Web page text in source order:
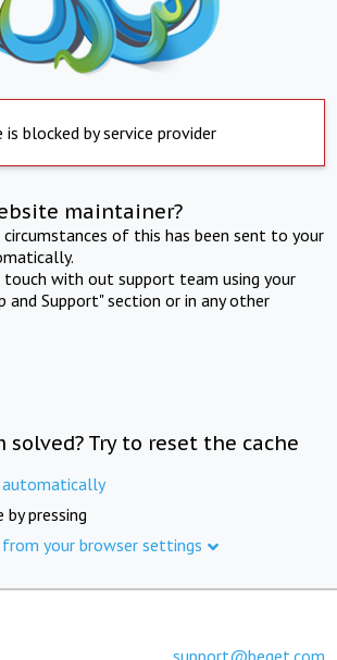
is blocked by service provider
maintainer?
of this has been sent to your
touch with out support team using your
and Support" section or in any other
Try to reset the cache
automatically
by pressing
your browser settings
support@beget.com